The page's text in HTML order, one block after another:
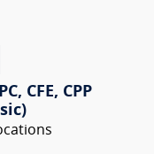
CFE, CPP